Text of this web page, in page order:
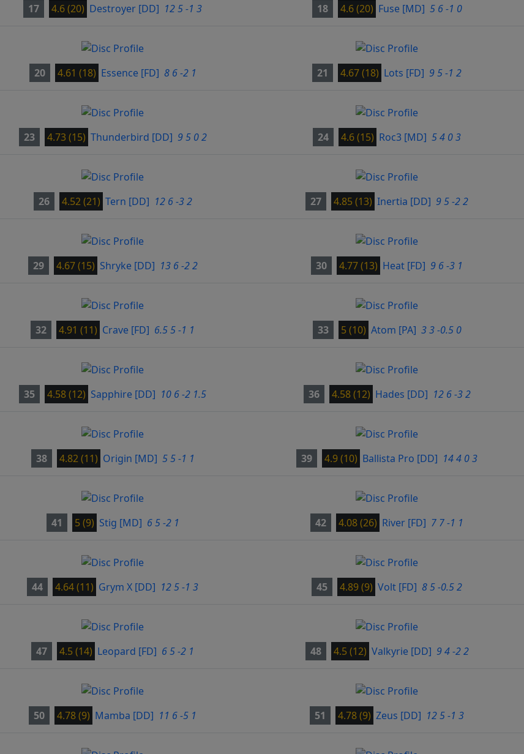
17 4.6 (20) Destroyer [DD] 12 5 -1 3 18 4.6 (20) Fuse [MD] 5 6 -1 0
20 4.61 (18) Essence [FD] 8 6 -2 1 21 4.67 (18) Lots [FD] 9 5 -1 2
23 4.73 (15) Thunderbird [DD] 9 5 0 2 24 4.6 (15) Roc3 [MD] 5 4 0 3
26 4.52 (21) Tern [DD] 12 6 -3 2 27 4.85 (13) Inertia [DD] 9 5 -2 2
29 4.67 (15) Shryke [DD] 13 6 -2 2 30 4.77 (13) Heat [FD] 9 6 -3 1
32 4.91 (11) Crave [FD] 6.5 5 -1 1 33 5 (10) Atom [PA] 3 3 -0.5 0
35 4.58 (12) Sapphire [DD] 10 6 -2 1.5 36 4.58 (12) Hades [DD] 12 6 -3 2
38 4.82 (11) Origin [MD] 5 5 -1 1 39 4.9 (10) Ballista Pro [DD] 14 4 0 3
41 5 (9) Stig [MD] 6 5 -2 1 42 4.08 (26) River [FD] 7 7 -1 1
44 4.64 (11) Grym X [DD] 12 5 -1 3 45 4.89 (9) Volt [FD] 8 5 -0.5 2
47 4.5 (14) Leopard [FD] 6 5 -2 1 48 4.5 (12) Valkyrie [DD] 9 4 -2 2
50 4.78 (9) Mamba [DD] 11 6 -5 1 51 4.78 (9) Zeus [DD] 12 5 -1 3